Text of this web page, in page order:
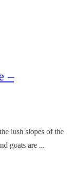
–
lush slopes of the
goats are ...